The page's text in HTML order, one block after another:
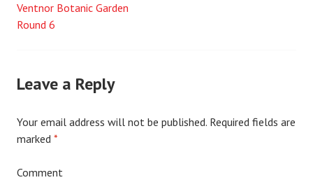
Post
Ventnor Botanic Garden
Round 6
Leave a Reply
Your email address will not be published. Required fields are
marked *
Comment